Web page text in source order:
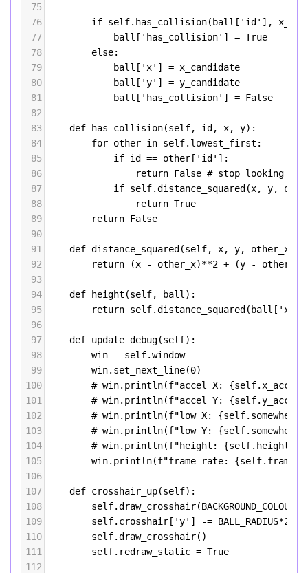
75
76
if self. has_collision( ball [ 'id' ],
77
ball [ 'has_collision' ] = True
78
else:
79
ball [ 'x' ] = x_candidate
80
ball [ 'y' ] = y_candidate
81
ball [ 'has_collision' ] = False
82
83
def has_collision(self, id , x, y):
84
for other in self. lowest_first :
85
if id == other [ 'id' ]:
86
return False # stop looking if
87
if self.distance_squared (x, y,
88
return True
89
return False
90
91
def distance_squared (self, x, y, other_x
92
return (x - other_x)**2 + (y - other_y
93
94
def height (self, ball ):
95
return self.distance_squared ( ball [ 'x'
96
97
def update_debug(self):
98
win = self.window
99
win. set_next_line(0)
100
# win.println(f"accel X:
101
# win.println(f"accel Y:
102
# win.println(f"low X:
103
# win.println(f"low Y:
104
# win.println(f"height:
105
win. println(f"frame rate: {self.
106
107
def crosshair_up(self):
108
self.draw_crosshair(BACKGROUND_COLOUR
109
self. crosshair [ 'y' ] -= BALL_RADIUS*2
110
self.draw_crosshair()
111
self. redraw_static = True
112